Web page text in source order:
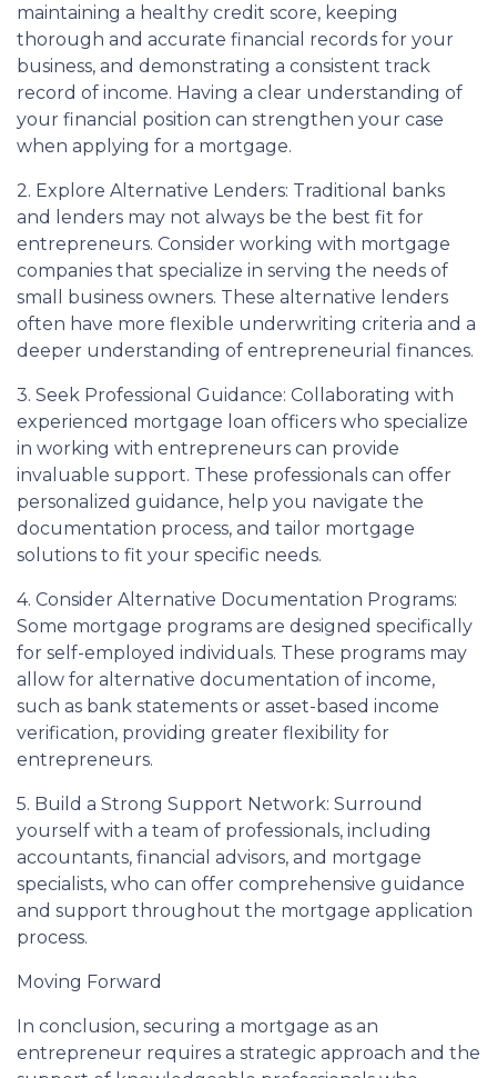
maintaining a healthy credit score, keeping
thorough and accurate financial records for your
business, and demonstrating a consistent track
record of income. Having a clear understanding of
your financial position can strengthen your case
when applying for a mortgage.
2. Explore Alternative Lenders: Traditional banks
and lenders may not always be the best fit for
entrepreneurs. Consider working with mortgage
companies that specialize in serving the needs of
small business owners. These alternative lenders
often have more flexible underwriting criteria and a
deeper understanding of entrepreneurial finances.
3. Seek Professional Guidance: Collaborating with
experienced mortgage loan officers who specialize
in working with entrepreneurs can provide
invaluable support. These professionals can offer
personalized guidance, help you navigate the
documentation process, and tailor mortgage
solutions to fit your specific needs.
4. Consider Alternative Documentation Programs:
Some mortgage programs are designed specifically
for self-employed individuals. These programs may
allow for alternative documentation of income,
such as bank statements or asset-based income
verification, providing greater flexibility for
entrepreneurs.
5. Build a Strong Support Network: Surround
yourself with a team of professionals, including
accountants, financial advisors, and mortgage
specialists, who can offer comprehensive guidance
and support throughout the mortgage application
process.
Moving Forward
In conclusion, securing a mortgage as an
entrepreneur requires a strategic approach and the